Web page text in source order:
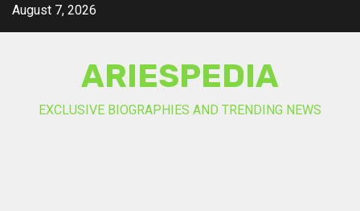
SkipAugust 7, 2026
ARIESPEDIA
EXCLUSIVE BIOGRAPHIES AND TRENDING NEWS